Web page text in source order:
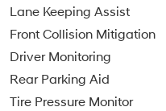
Lane Keeping Assist
Front Collision Mitigation
Driver Monitoring
Rear Parking Aid
Tire Pressure Monitor